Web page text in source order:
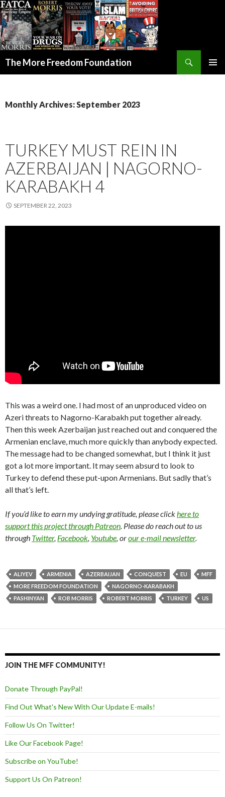
The More Freedom Foundation
Monthly Archives: September 2023
TURKEY MUST REIN IN
AZERBAIJAN | NAGORNO-
KARABAKH 4
SEPTEMBER 22, 2023
This was a weird one. I had most of an unproduced video on
Azeri threats to Nagorno-Karabakh put together already.
Then this week Azerbaijan just reached out and conquered the
Armenian enclave, much more quickly than anybody expected.
The message had to be changed somewhat, but I think it just
got a lot more important. It may seem absurd to look to
Turkey to defend these put-upon Armenians. But sadly that’s
all that’s left.
If you’d like to earn my undying gratitude, please clickhere to
support this project through Patreon. Please do reach out to us
through Twitter, Facebook, Youtube, orour e-mail newsletter.
ALIYEV ARMENIA AZERBAIJAN CONQUEST EU
MFF
MORE FREEDOM FOUNDATION
NAGORNO-KARABAKH
PASHINYAN
ROB MORRIS ROBERT MORRIS TURKEY US
JOIN THE MFF COMMUNITY!
Donate Through PayPal!
Find Out What's New With Our Update E-mails!
Follow Us On Twitter!
Like Our Facebook Page!
Subscribe on YouTube!
Support Us On Patreon!